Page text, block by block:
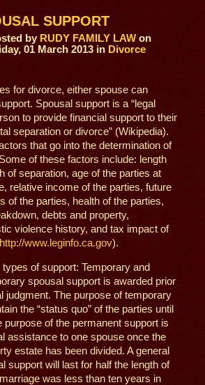
SUPPORT
by RUDY FAMILY LAW on
01 March 2013 in Divorce
for divorce, either spouse can
Spousal support is a “legal
to provide financial support to their
separation or divorce” (Wikipedia).
that go into the determination of
of these factors include: length
of separation, age of the parties at
relative income of the parties, future
of the parties, health of the parties,
debts and property,
violence history, and tax impact of
http://www.leginfo.ca.gov).
of support: Temporary and
spousal support is awarded prior
judgment. The purpose of temporary
the “status quo” of the parties until
purpose of the permanent support is
assistance to one spouse once the
estate has been divided. A general
support will last for half the length of
was less than ten years in